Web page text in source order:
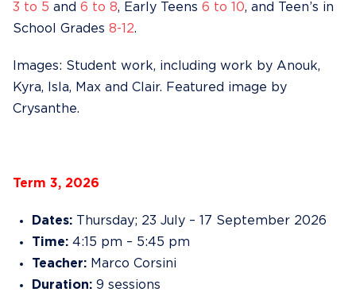
3 to 5 and 6 to 8, Early Teens 6 to 10, and Teen’s in
School Grades 8-12.
Images: Student work, including work by Anouk,
Kyra, Isla, Max and Clair. Featured image by
Crysanthe.
Term 3, 2026
Dates: Thursday; 23 July – 17 September 2026
Time: 4:15 pm – 5:45 pm
Teacher: Marco Corsini
Duration: 9 sessions